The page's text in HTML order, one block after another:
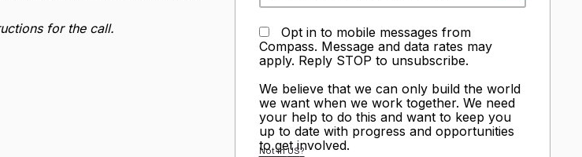
Opt in to mobile messages from
Compass. Message and data rates may
apply. Reply STOP to unsubscribe.
We believe that we can only build the world
we want when we work together. We need
your help to do this and want to keep you
up to date with progress and opportunities
to get involved.
Not inUS?
for the call.